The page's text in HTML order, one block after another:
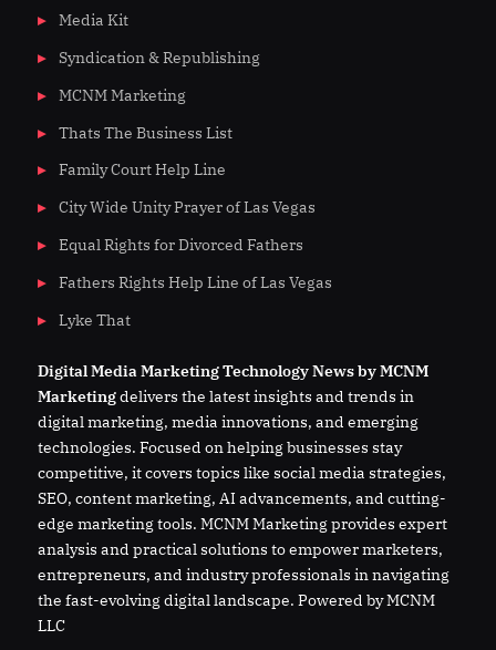
Media Kit
Syndication & Republishing
MCNM Marketing
Thats The Business List
Family Court Help Line
City Wide Unity Prayer of Las Vegas
Equal Rights for Divorced Fathers
Fathers Rights Help Line of Las Vegas
Lyke That
DigitalMediaMarketing Technology News by MCNM
Marketingdelivers the latest insights and trends in
digital marketing, media innovations, and emerging
technologies. Focused on helping businesses stay
competitive, it covers topics like social media strategies,
SEO, content marketing, AI advancements, and cutting-
edge marketing tools. MCNM Marketing provides expert
analysis and practical solutions to empower marketers,
entrepreneurs, and industry professionals in navigating
the fast-evolving digital landscape. Powered by MCNM
LLC